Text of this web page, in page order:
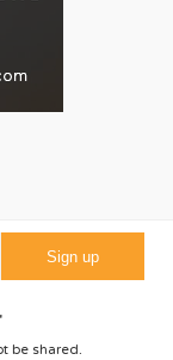
be shared.